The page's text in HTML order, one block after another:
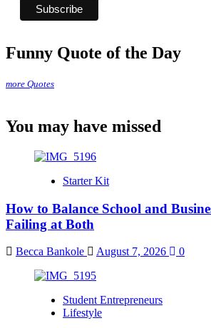
Funny Quote of the Day
more Quotes
You may have missed
Starter Kit
How to Balance School and
Failing at Both
Becca Bankole August 7, 2026 0
Student Entrepreneurs
Lifestyle